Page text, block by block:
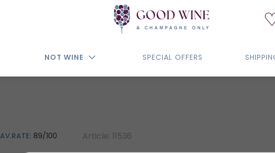
NOT WINE SPECIAL OFFERS
AV.RATE: 89/100 Article: 11536